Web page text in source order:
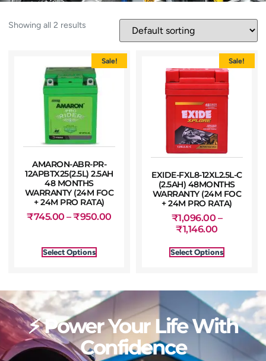
Showing all 2 results
Sale!
AMARON-ABR-PR-
12APBTX25(2.5L) 2.5AH
48 MONTHS
WARRANTY (24M FOC
+ 24M PRO RATA)
₹745.00 –₹950.00
Select Options
Sale!
EXIDE-FXL8-12XL2.5L-C
(2.5AH) 48MONTHS
WARRANTY (24M FOC
+ 24M PRO RATA)
₹1,096.00 –
₹1,146.00
Select Options
⚡ Power Your Life With
Confidence